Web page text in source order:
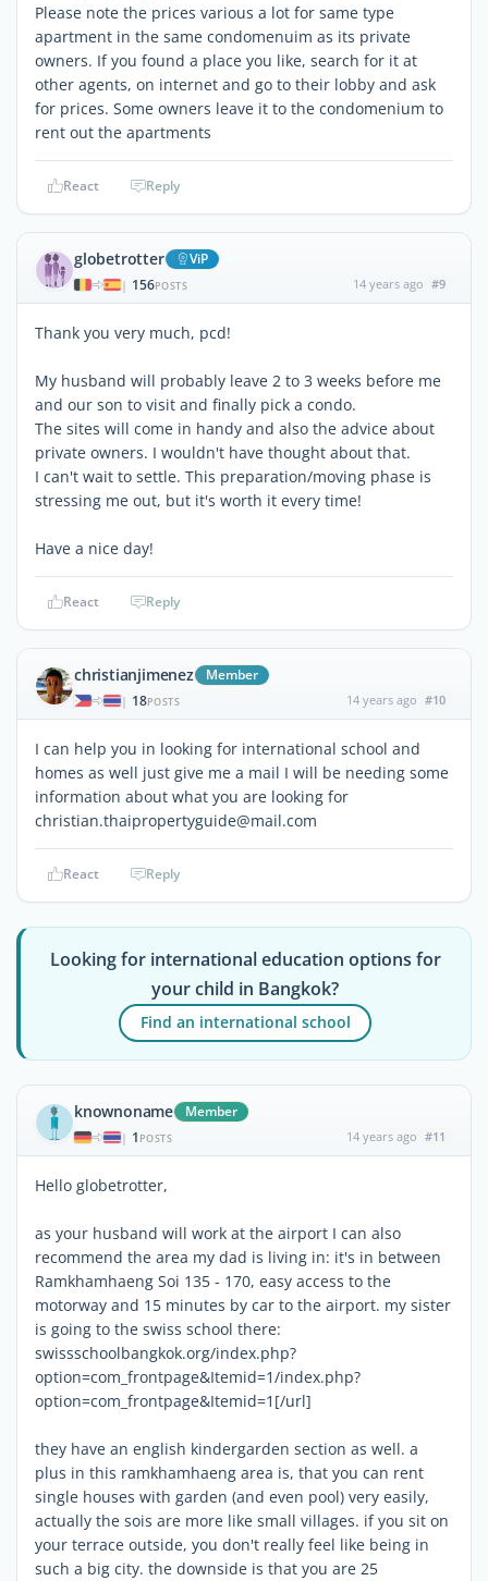
Please note the prices various a lot for same type
apartment in the same condomenuim as its private
owners. If you found a place you like, search for it at
other agents, on internet and go to their lobby and ask
for prices. Some owners leave it to the condomenium to
rent out the apartments
React Reply
globetrotter ViP
| 156POSTS 14 years ago #9
Thank you very much, pcd!
My husband will probably leave 2 to 3 weeks before me
and our son to visit and finally pick a condo.
The sites will come in handy and also the advice about
private owners. I wouldn't have thought about that.
I can't wait to settle. This preparation/moving phase is
stressing me out, but it's worth it every time!
Have a nice day!
React Reply
christianjimenez Member
| 18POSTS 14 years ago #10
I can help you in looking for international school and
homes as well just give me a mail I will be needing some
information about what you are looking for
christian.thaipropertyguide@mail.com
React Reply
Looking for international education options for
your child in Bangkok?
Find an international school
knownoname Member
| 1 POSTS 14 years ago #11
Hello globetrotter,
as your husband will work at the airport I can also
recommend the area my dad is living in: it's in between
Ramkhamhaeng Soi 135 - 170, easy access to the
motorway and 15 minutes by car to the airport. my sister
is going to the swiss school there:
swissschoolbangkok.org/index.php?
option=com_frontpage&Itemid=1/index.php?
option=com_frontpage&Itemid=1[/url]
they have an english kindergarden section as well. a
plus in this ramkhamhaeng area is, that you can rent
single houses with garden (and even pool) very easily,
actually the sois are more like small villages. if you sit on
your terrace outside, you don't really feel like being in
such a big city. the downside is that you are 25